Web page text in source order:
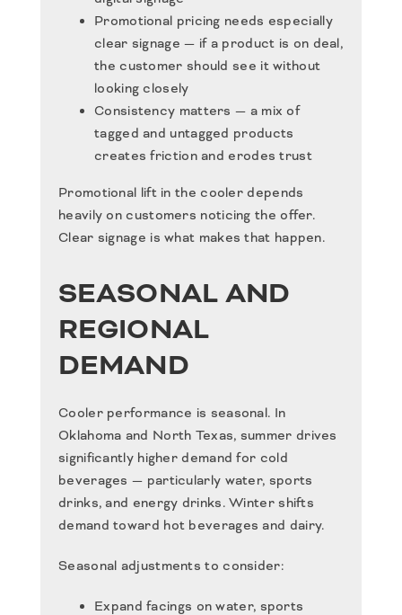
Promotional pricing needs especially
clear signage — if a product is on deal,
the customer should see it without
looking closely
Consistency matters — a mix of
tagged and untagged products
creates friction and erodes trust
Promotional lift in the cooler depends
heavily on customers noticing the offer.
Clear signage is what makes that happen.
SEASONAL AND
REGIONAL
DEMAND
Cooler performance is seasonal. In
Oklahoma and North Texas, summer drives
significantly higher demand for cold
beverages — particularly water, sports
drinks, and energy drinks. Winter shifts
demand toward hot beverages and dairy.
Seasonal adjustments to consider:
Expand facings on water, sports